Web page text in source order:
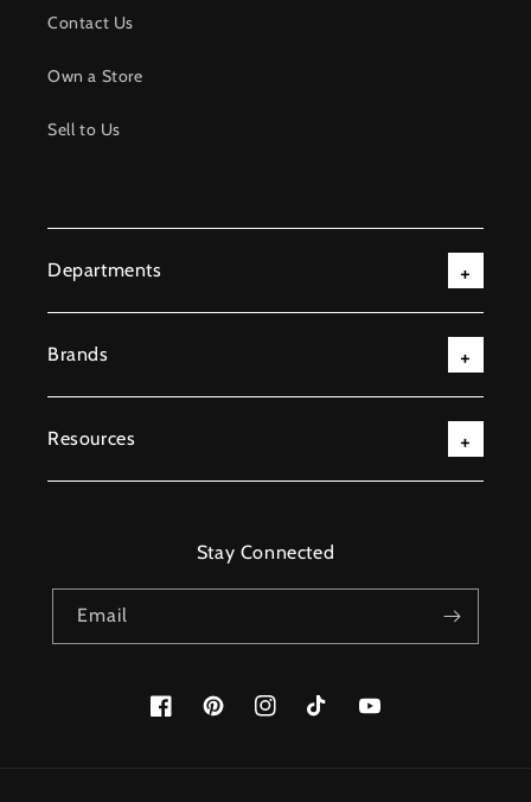
Contact Us
Own a Store
Sell to Us
Departments
Brands
Resources
Stay Connected
Email
FacebookPinterestInstagramTikTok YouTube